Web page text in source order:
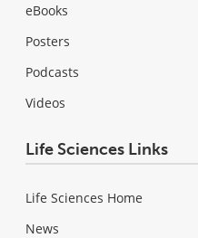
eBooks
Posters
Podcasts
Videos
Life Sciences Links
Life Sciences Home
News